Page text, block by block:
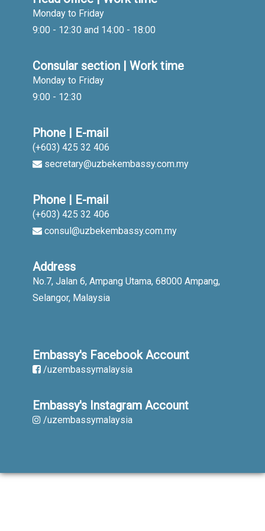
Monday to Friday
9:00 - 12:30 and 14:00 - 18:00
Consular section | Work time
Monday to Friday
9:00 - 12:30
Phone | E-mail
(+603) 425 32 406
secretary@uzbekembassy.com.my
Phone | E-mail
(+603) 425 32 406
consul@uzbekembassy.com.my
Address
No.7, Jalan 6, Ampang Utama, 68000 Ampang,
Selangor, Malaysia
Embassy's Facebook Account
/uzembassymalaysia
Embassy's Instagram Account
/uzembassymalaysia